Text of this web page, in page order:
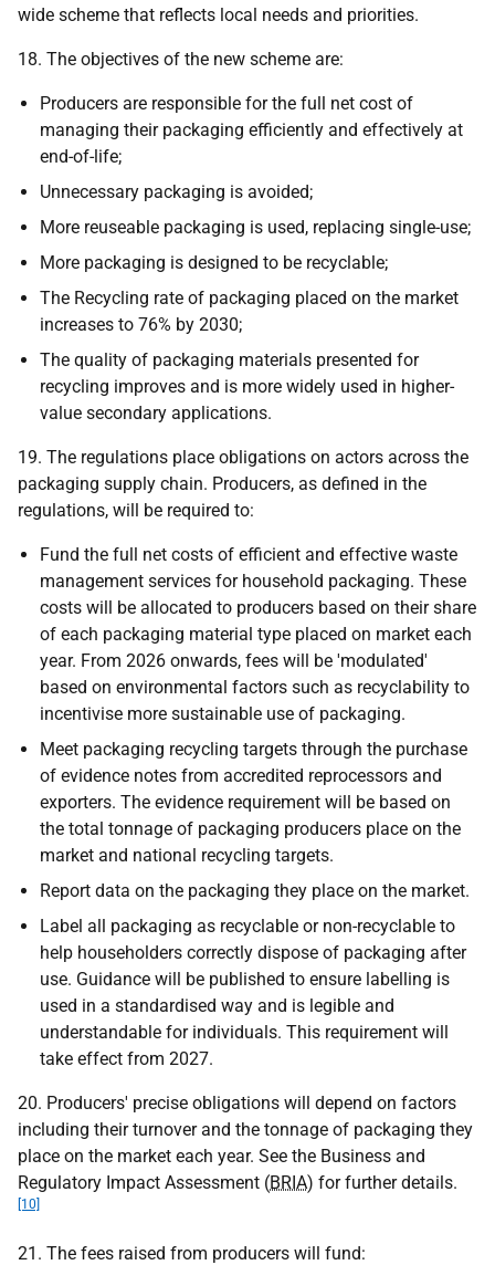
wide scheme that reflects local needs and priorities.
18. The objectives of the new scheme are:
Producers are responsible for the full net cost of
managing their packaging efficiently and effectively at
end-of-life;
Unnecessary packaging is avoided;
More reuseable packaging is used, replacing single-use;
More packaging is designed to be recyclable;
The Recycling rate of packaging placed on the market
increases to 76% by 2030;
The quality of packaging materials presented for
recycling improves and is more widely used in higher-
value secondary applications.
19. The regulations place obligations on actors across the
packaging supply chain. Producers, as defined in the
regulations, will be required to:
Fund the full net costs of efficient and effective waste
management services for household packaging. These
costs will be allocated to producers based on their share
of each packaging material type placed on market each
year. From 2026 onwards, fees will be 'modulated'
based on environmental factors such as recyclability to
incentivise more sustainable use of packaging.
Meet packaging recycling targets through the purchase
of evidence notes from accredited reprocessors and
exporters. The evidence requirement will be based on
the total tonnage of packaging producers place on the
market and national recycling targets.
Report data on the packaging they place on the market.
Label all packaging as recyclable or non-recyclable to
help householders correctly dispose of packaging after
use. Guidance will be published to ensure labelling is
used in a standardised way and is legible and
understandable for individuals. This requirement will
take effect from 2027.
20. Producers' precise obligations will depend on factors
including their turnover and the tonnage of packaging they
place on the market each year. See the Business and
Regulatory Impact Assessment (BRIA) for further details.
[10]
21. The fees raised from producers will fund: